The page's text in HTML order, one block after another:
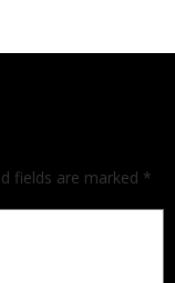
fields are marked *